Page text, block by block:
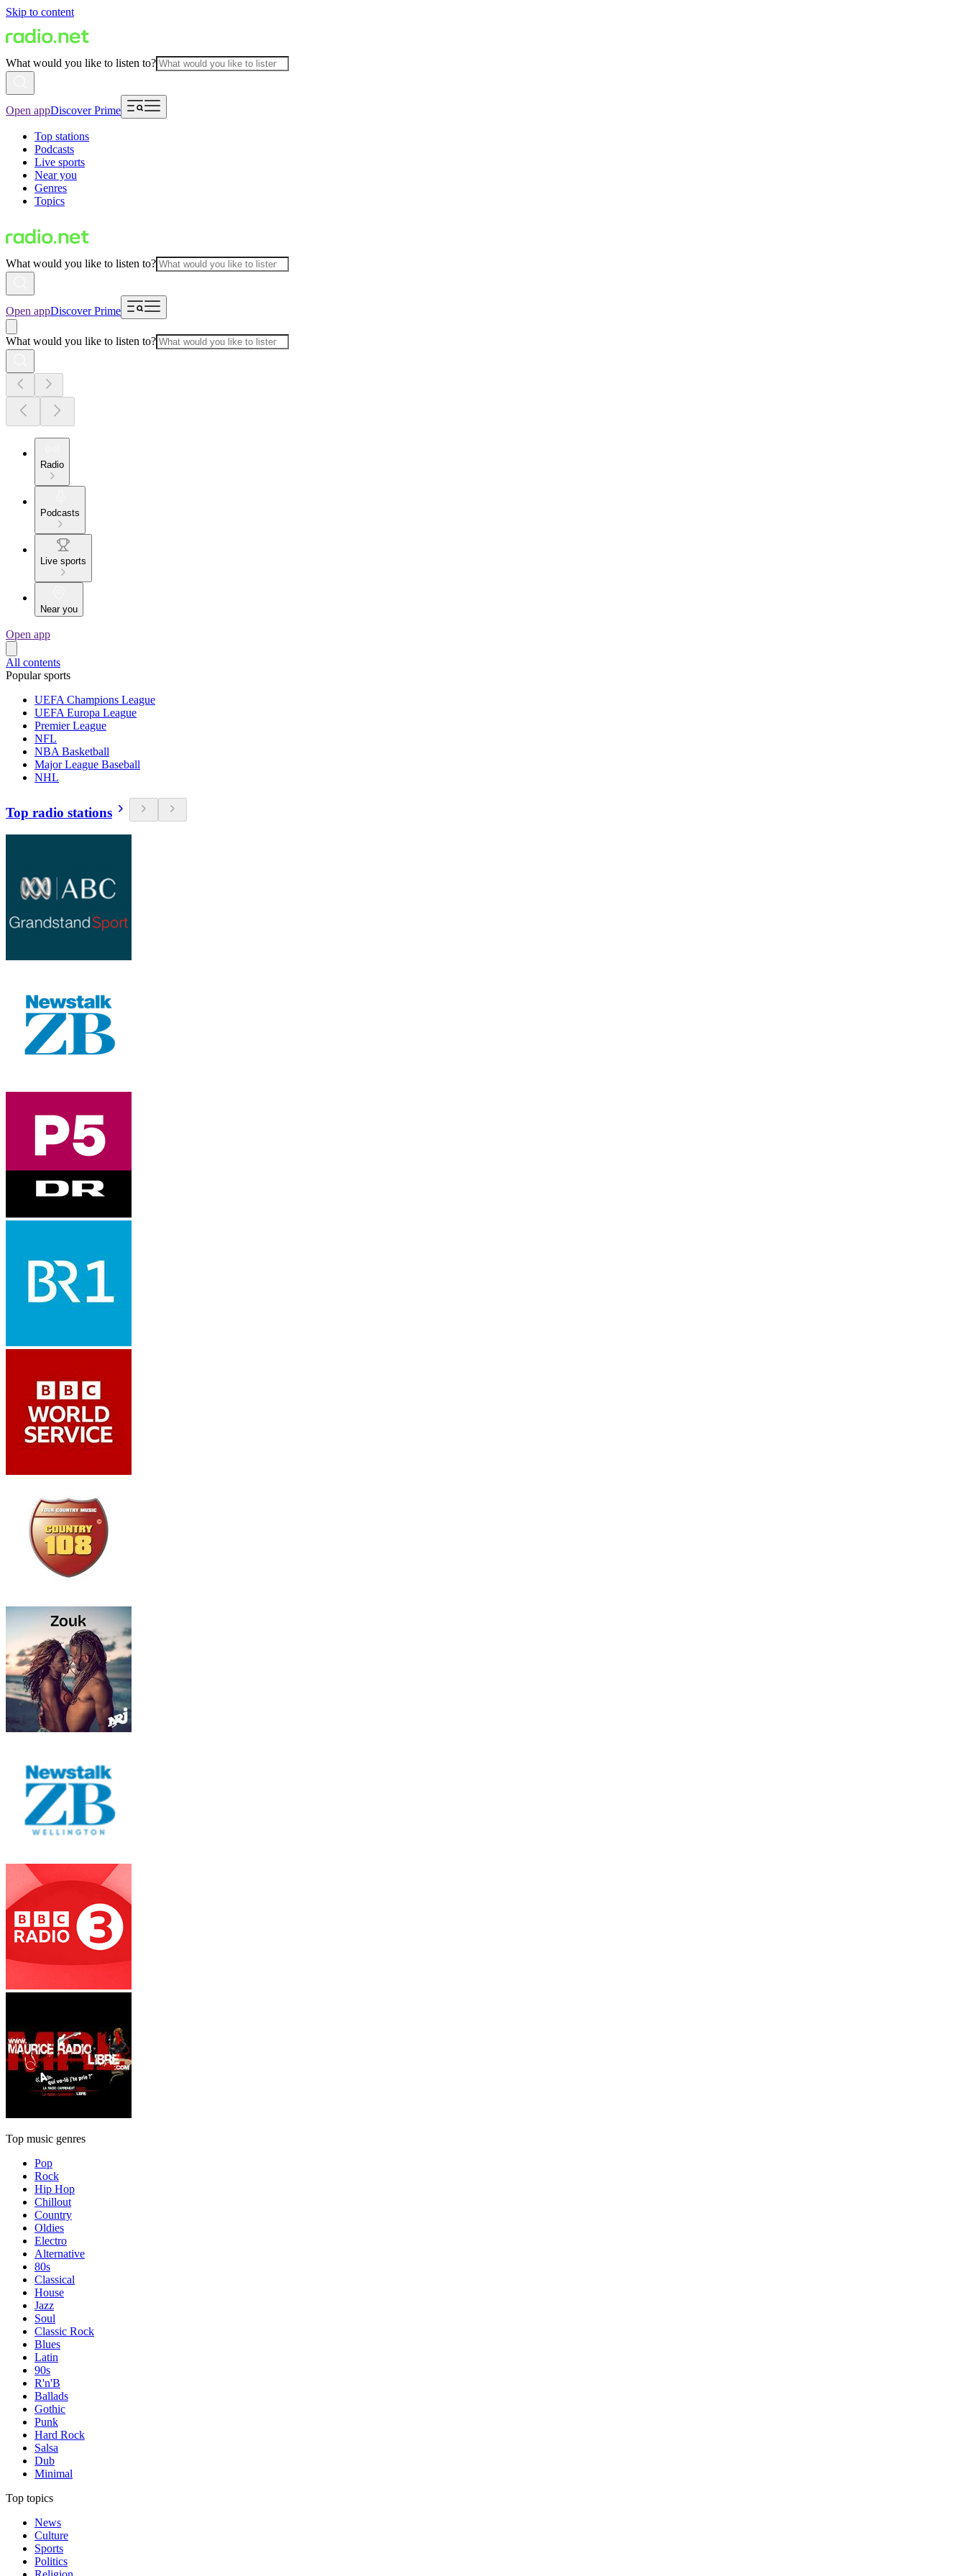
Skip to content
What would you like to listen to?
Open appDiscover Prime
Top stations
Podcasts
Live sports
Near you
Genres
Topics
What would you like to listen to?
Open appDiscover Prime
What would you like to listen to?
Radio
Podcasts
Live sports
Near you
Open app
All contents
Popular sports
UEFA Champions League
UEFA Europa League
Premier League
NFL
NBA Basketball
Major League Baseball
NHL
Top radio stations
Top music genres
Pop
Rock
Hip Hop
Chillout
Country
Oldies
Electro
Alternative
80s
Classical
House
Jazz
Soul
Classic Rock
Blues
Latin
90s
R'n'B
Ballads
Gothic
Punk
Hard Rock
Salsa
Dub
Minimal
Top topics
News
Culture
Sports
Politics